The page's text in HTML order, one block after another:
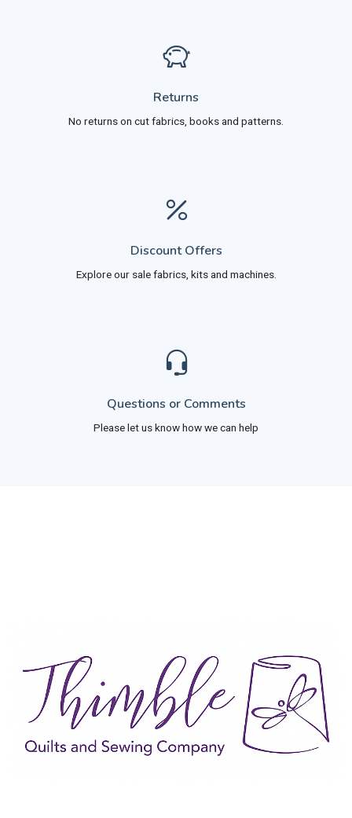
Returns
No returns on cut fabrics, books and patterns.
Discount Offers
Explore our sale fabrics, kits and machines.
Questions or Comments
Please let us know how we can help